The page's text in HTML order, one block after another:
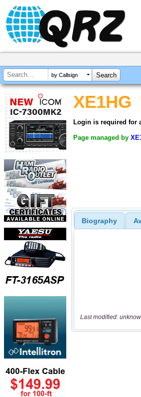
by Callsign
XE1HG
Login is required for
Page managed by
Biography
Last modified: